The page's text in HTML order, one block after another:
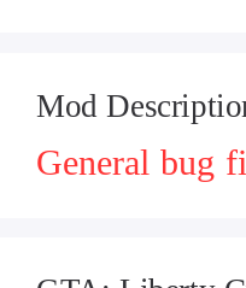
Mod
General bug